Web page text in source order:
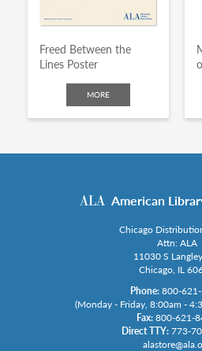
Freed Between the
Lines Poster
MORE
American
Chicago
Attn: ALA
11030 S
Chicago, IL
Phone: 800-
(Monday - Friday, 8:00am -
Fax: 800-621-
Direct TTY: 773-